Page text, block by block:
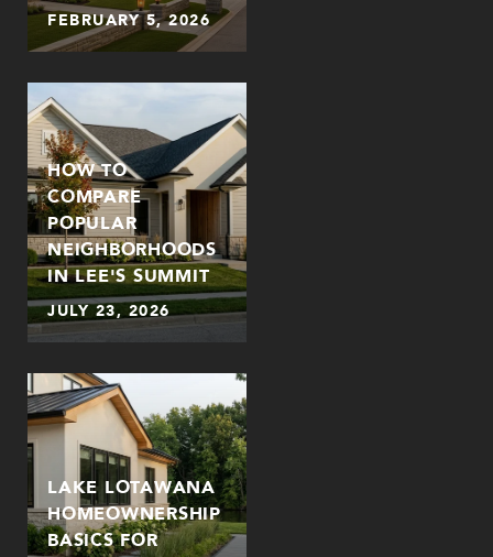
FEBRUARY 5, 2026
HOW TO
COMPARE
POPULAR
NEIGHBORHOODS
IN LEE'S SUMMIT
JULY 23, 2026
LAKE LOTAWANA
HOMEOWNERSHIP
BASICS FOR